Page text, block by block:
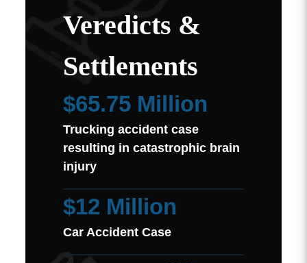
Veredicts &
Settlements
$65.75 Million
Trucking accident case
resulting in catastrophic brain
injury
$12 Million
Car Accident Case